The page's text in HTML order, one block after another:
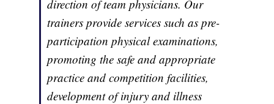
direction of team physicians. Our
trainers provide services such as pre-
participation physical examinations,
promoting the safe and appropriate
practice and competition facilities,
development of injury and illness